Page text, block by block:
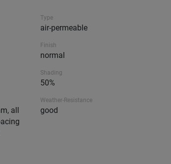
Type
air-permeable
Finish
normal
Shading
50%
all
Weather-Resistance
good